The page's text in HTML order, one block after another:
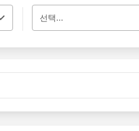
선택...